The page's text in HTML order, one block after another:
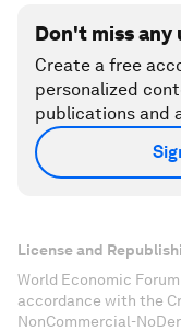
Don't miss
Create a free
personalized
publications and
License and
World Economic
accordance with the
NonCommercial-